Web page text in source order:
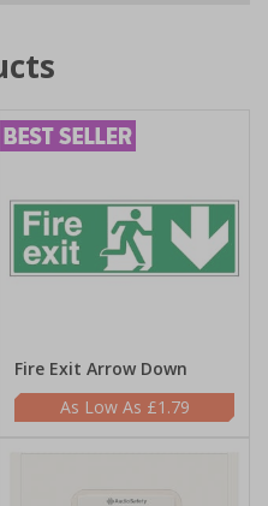
Fire Exit Arrow Down
£1.79